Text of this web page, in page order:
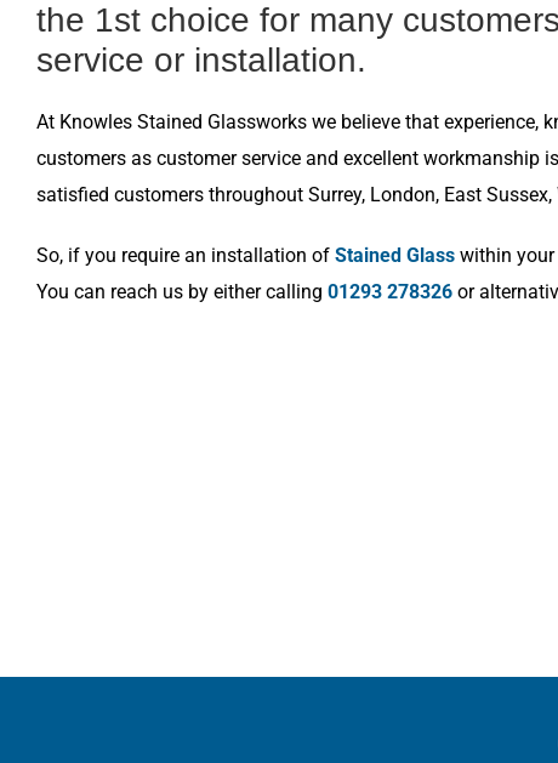
the 1st choice for many
service or installation.
At Knowles Stained Glassworks we believe that
customers as customer service and excellent workmanship
satisfied customers throughout Surrey, London, East
So, if you require an installation of Stained Glass within your
You can reach us by either calling 01293 278326 or